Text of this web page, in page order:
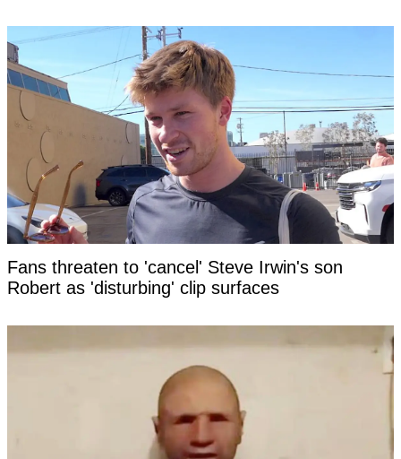
Fans threaten to 'cancel' Steve Irwin's son
Robert as 'disturbing' clip surfaces